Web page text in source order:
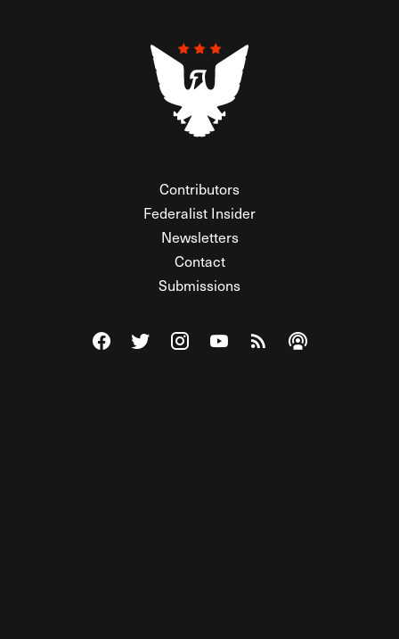
Contributors
Federalist Insider
Newsletters
Contact
Submissions
Visit The Federalist on Facebook
Visit The Federalist on Twitter
Visit The Federalist on Instagram
Watch The Federalist on
View The Federalist
Listen to The